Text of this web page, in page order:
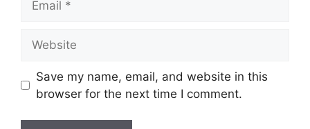
Save my name, email, and website in this
browser for the next time I comment.